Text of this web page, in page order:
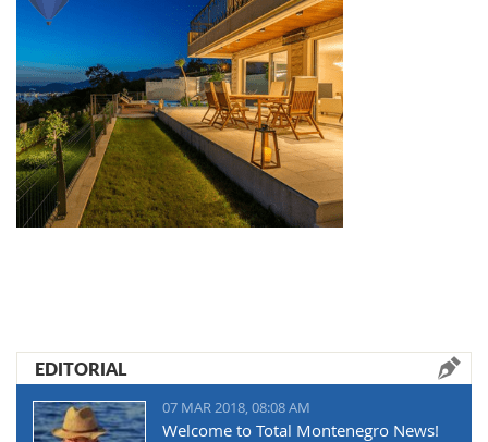
EDITORIAL
07 MAR 2018, 08:08 AM
Welcome to Total Montenegro News!